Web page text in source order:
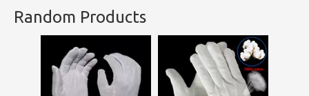
Random Products